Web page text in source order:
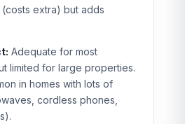
extra) but adds
Adequate for most
limited for large properties.
in homes with lots of
cordless phones,